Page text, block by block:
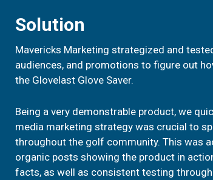
Solution
Mavericks Marketing strategized and
audiences, and promotions to figure out
the Glovelast Glove Saver.
Being a very demonstrable product, we
media marketing strategy was crucial to
throughout the golf community. This was
organic posts showing the product in
facts, as well as consistent testing